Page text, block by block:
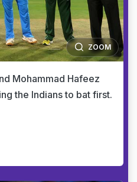
ZOOM
Mohammad Hafeez
the Indians to bat first.